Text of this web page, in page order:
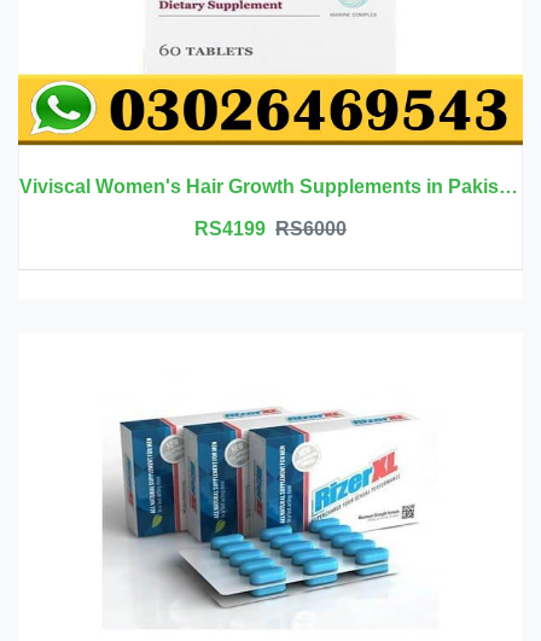
Viviscal Women's Hair Growth Supplements in Pakistan
RS4199 RS6000